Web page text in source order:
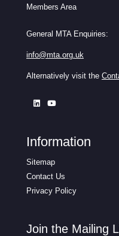
Members Area
General MTA Enquiries:
info@mta.org.uk
Alternatively visit the
Information
Sitemap
Contact Us
Privacy Policy
Join the Mailing